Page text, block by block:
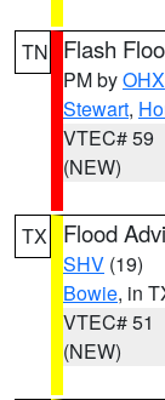
TN Flash
PM byOHX
Stewart,
VTEC# 59
(NEW)
TX Flood
SHV (19)
Bowie, in
VTEC# 51
(NEW)